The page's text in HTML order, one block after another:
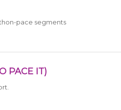
pace segments
PACE IT)